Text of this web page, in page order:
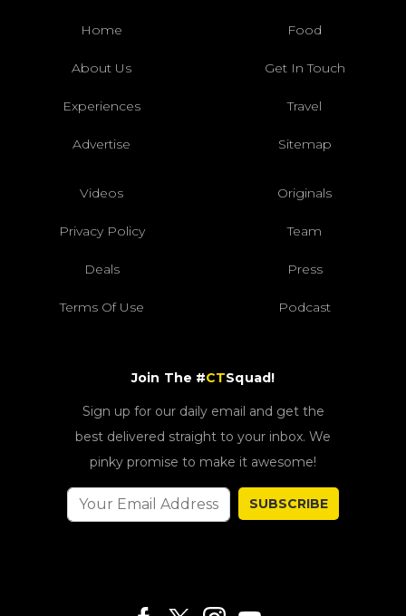
Home Food
About Us Get In Touch
Experiences Travel
Advertise Sitemap
Videos Originals
Privacy Policy Team
Deals Press
Terms Of Use Podcast
Join The #CTSquad!
Sign up for our daily email and get the
best delivered straight to your inbox. We
pinky promise to make it awesome!
SUBSCRIBE